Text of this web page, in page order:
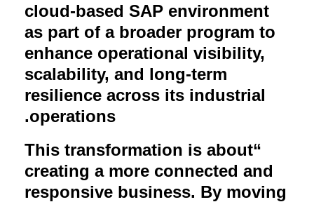
cloud-based SAP environment
as part of a broader program to
enhance operational visibility,
scalability, and long-term
resilience across its industrial
operations
.
“
This transformation is about
creating a more connected and
responsive business. By moving